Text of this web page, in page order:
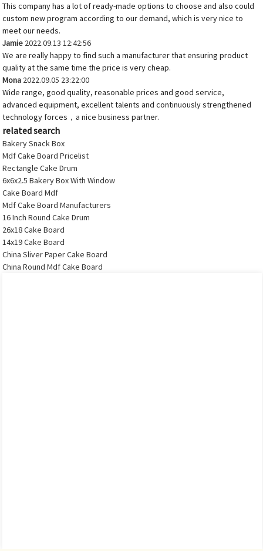
This company has a lot of ready-made options to choose and also could
custom new program according to our demand, which is very nice to
meet our needs.
Jamie 2022.09.13 12:42:56
We are really happy to find such a manufacturer that ensuring product
quality at the same time the price is very cheap.
Mona 2022.09.05 23:22:00
Wide range, good quality, reasonable prices and good service,
advanced equipment, excellent talents and continuously strengthened
technology forces，a nice business partner.
related search
Bakery Snack Box
Mdf Cake Board Pricelist
Rectangle Cake Drum
6x6x2.5 Bakery Box With Window
Cake Board Mdf
Mdf Cake Board Manufacturers
16 Inch Round Cake Drum
26x18 Cake Board
14x19 Cake Board
China Sliver Paper Cake Board
China Round Mdf Cake Board